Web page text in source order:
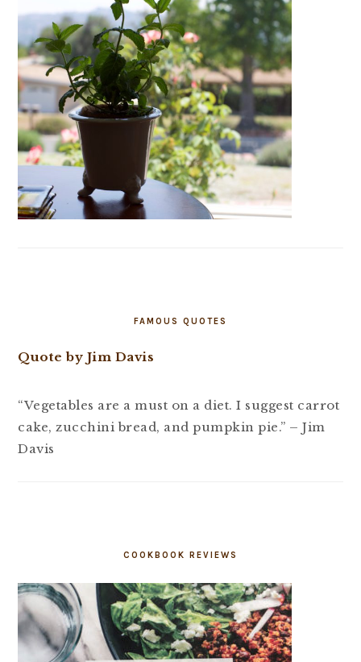
FAMOUS QUOTES
Quote by Jim Davis
“Vegetables are a must on a diet. I suggest carrot
cake, zucchini bread, and pumpkin pie.” – Jim
Davis
COOKBOOK REVIEWS